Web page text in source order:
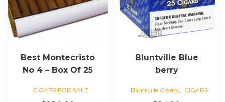
Best Montecristo
No 4 – Box Of 25
CIGARS FOR SALE
Bluntville Blue
berry
Bluntville Cigars, CIGARS